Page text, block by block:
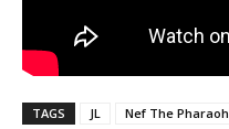
TAGS JL Nef The Pharaoh